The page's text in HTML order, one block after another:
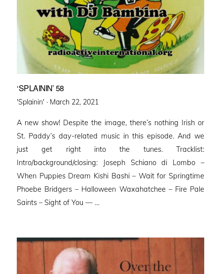
‘SPLAININ’ 58
'Splainin' · Posted
March 22, 2021
A new show! Despite the image, there’s nothing Irish or
St. Paddy’s day-related music in this episode. And we
just get right into the tunes. Tracklist:
Intro/background/closing: Joseph Schiano di Lombo –
When Puppies Dream Kishi Bashi – Wait for Springtime
Phoebe Bridgers – Halloween Waxahatchee – Fire Pale
Saints – Sight of You — …